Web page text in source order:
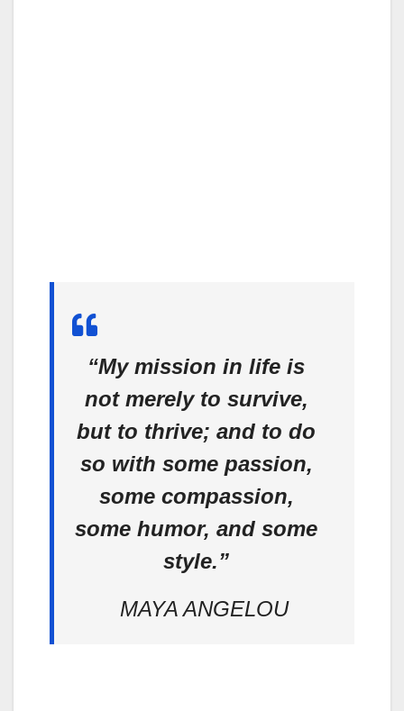
“My mission in life is
not merely to survive,
but to thrive; and to do
so with some passion,
some compassion,
some humor, and some
style.”
MAYA ANGELOU